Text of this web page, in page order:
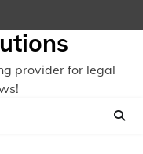
provider for legal